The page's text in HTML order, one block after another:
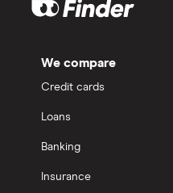
We compare
Credit cards
Loans
Banking
Insurance